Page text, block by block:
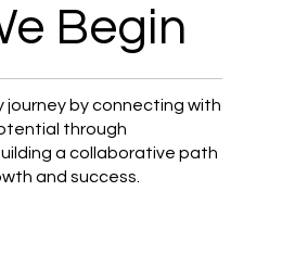
journey by connecting with
through
a collaborative path
and success.
Begin